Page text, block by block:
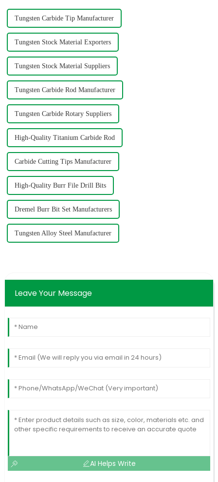
Tungsten Carbide Tip Manufacturer
Tungsten Stock Material Exporters
Tungsten Stock Material Suppliers
Tungsten Carbide Rod Manufacturer
Tungsten Carbide Rotary Suppliers
High-Quality Titanium Carbide Rod
Carbide Cutting Tips Manufacturer
High-Quality Burr File Drill Bits
Dremel Burr Bit Set Manufacturers
Tungsten Alloy Steel Manufacturer
Leave Your Message
AI Helps Write